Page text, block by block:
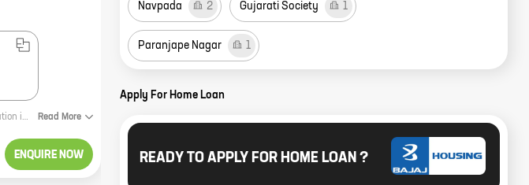
Jeevan Tara CHS is a new residential project by reputed developer Regent Builders. It is located in Vile Parle, a prime location in Mumbai. The project offers 1, 2, and 3 BHK homes with carpet areas ranging from 449 sq ft to 974 sq ft. The homes are spacious and well-designed, and they offer all the amenities that you need for a comfortable living. The project is also located close to schools, hospitals, and other amenities, making it a great choice for families. Here are some of the benefits of living in Jeevan Tara CHS: * Reputed developer: Regent Builders is a well-known and established developer with a proven track record of delivering quality projects. * Prime location: Vile Parle is a prime location in Mumbai, with excellent connectivity to other parts of the city. * Spacious and well-designed homes: The homes in Jeevan Tara CHS are spacious and well-designed, and they offer all the amenities that you need for a comfortable living. * Close to amenities: The project is located close to schools, hospitals, and other amenities, making it a great choice for families. Read More
ENQUIRE NOW
Navpada 2 Gujarati Society 1
Paranjape Nagar 1
Apply For Home Loan
READY TO APPLY FOR HOME LOAN ?